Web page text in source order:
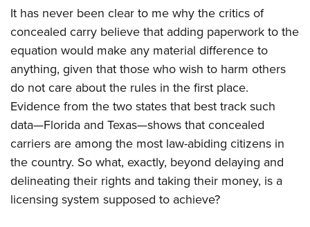
Collegiate Shooting Programs
National Youth Shooting Sports Cooperative Program
Request for Eagle Scout Certificate
It has never been clear to me why the critics of
concealed carry believe that adding paperwork to the
equation would make any material difference to
anything, given that those who wish to harm others
do not care about the rules in the first place.
Evidence from the two states that best track such
data—Florida and Texas—shows that concealed
carriers are among the most law-abiding citizens in
the country. So what, exactly, beyond delaying and
delineating their rights and taking their money, is a
licensing system supposed to achieve?